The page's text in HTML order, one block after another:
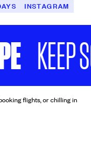
INSTAGRAM
KEEP
flights, or chilling in